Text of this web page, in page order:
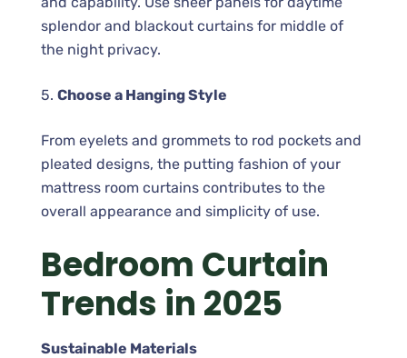
splendor and blackout curtains for middle of
the night privacy.
5. Choose a Hanging Style
From eyelets and grommets to rod pockets and
pleated designs, the putting fashion of your
mattress room curtains contributes to the
overall appearance and simplicity of use.
Bedroom Curtain
Trends in 2025
Sustainable Materials